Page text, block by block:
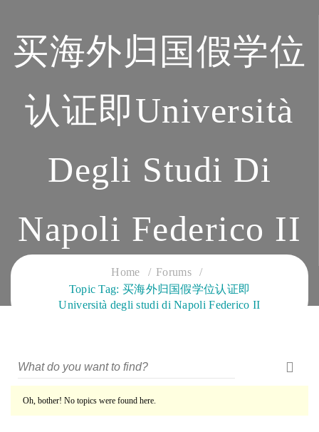
买海外归国假学位
认证即Università
Degli Studi Di
Napoli Federico II
CLOUD SERVICES TRAINING
Home
Forums
Topic Tag: 买海外归国假学位认证即
Università degli studi di Napoli Federico II
Oh, bother! No topics were found here.